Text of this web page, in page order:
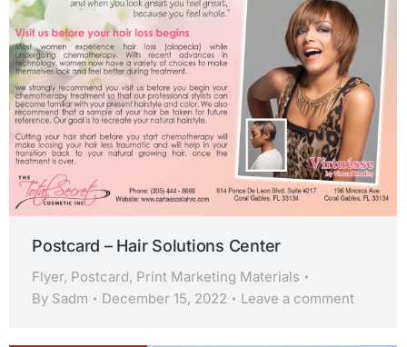
Postcard – Hair Solutions Center
Flyer, Postcard, Print Marketing Materials
By Sadm December 15, 2022 Leave a comment